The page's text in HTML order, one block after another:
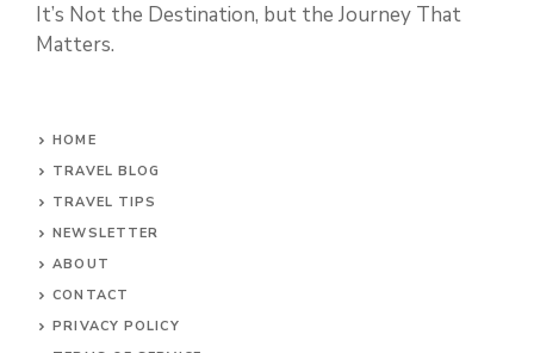
It’s Not the Destination, but the Journey That
Matters.
HOME
TRAVEL BLOG
TRAVEL TIPS
NEWSLETTER
ABOUT
CONTACT
PRIVACY POLICY